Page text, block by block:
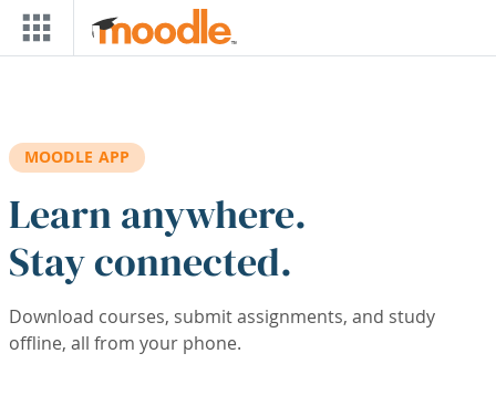
Skip to main content
MOODLE APP
Learn anywhere.
Stay connected.
Download courses, submit assignments, and study
offline, all from your phone.